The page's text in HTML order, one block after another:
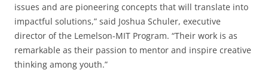
issues and are pioneering concepts that will translate into
impactful solutions,” said Joshua Schuler, executive
director of the Lemelson-MIT Program. “Their work is as
remarkable as their passion to mentor and inspire creative
thinking among youth.”